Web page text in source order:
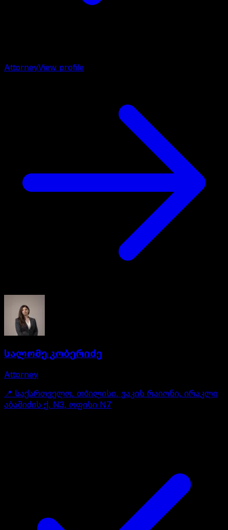
AttorneyView profile
სალომე კობერიძე
Attorney
📍 საქართველო, თბილისი, ვაკის რაიონი, ირაკლი
აბაშიძის ქ. N3, ოფისი N7